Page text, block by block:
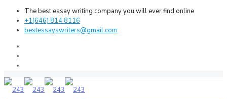
The best essay writing company you will ever find online
+1(646) 814 8116
bestessayswriters@gmail.com